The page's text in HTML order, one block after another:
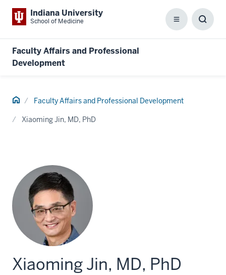
Indiana University
School of Medicine Menu
Faculty Affairs and Professional
Development
Home Faculty Affairs and Professional Development
Xiaoming Jin, MD, PhD
Xiaoming Jin, MD, PhD